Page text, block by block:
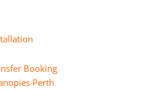
Booking
Perth